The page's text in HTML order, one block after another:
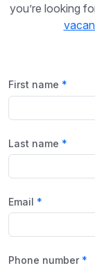
you’re looking
First name
Last name
Email
Phone number